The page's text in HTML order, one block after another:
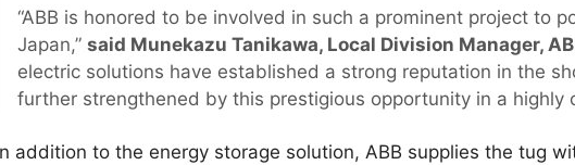
“ABB is honored to be involved in such a prominent project to
Japan,” said Munekazu Tanikawa, Local Division Manager,
electric solutions have established a strong reputation in the
further strengthened by this prestigious opportunity in a highly
addition to the energy storage solution, ABB supplies the tug